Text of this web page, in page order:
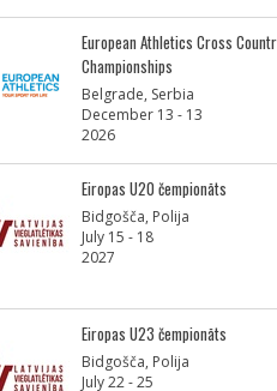
European Athletics Cross
Championships
Belgrade, Serbia
December 13 - 13
2026
Eiropas U20 čempionāts
Bidgošča, Polija
July 15 - 18
2027
Eiropas U23 čempionāts
Bidgošča, Polija
July 22 - 25